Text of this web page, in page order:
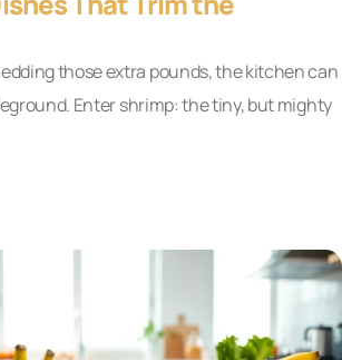
those extra pounds, the kitchen can
Enter shrimp: the tiny, but mighty